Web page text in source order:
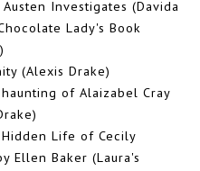
Austen Investigates (Davida
Lady's Book
(Alexis Drake)
of Alaizabel Cray
Life of Cecily
Ellen Baker (Laura's